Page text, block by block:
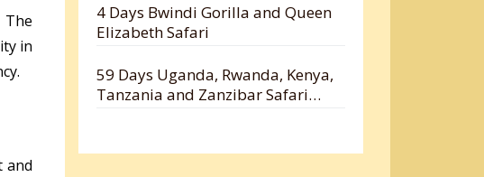
The
in
and
4 Days Bwindi Gorilla and Queen
Elizabeth Safari
59 Days Uganda, Rwanda, Kenya,
Tanzania and Zanzibar Safari